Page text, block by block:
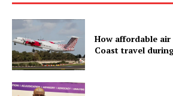
How affordable
Coast travel